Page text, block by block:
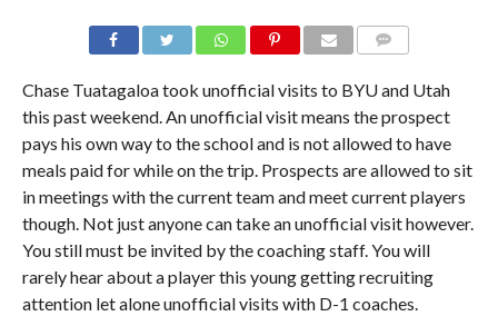
Chase Tuatagaloa took unofficial visits to BYU and Utah
this past weekend. An unofficial visit means the prospect
pays his own way to the school and is not allowed to have
meals paid for while on the trip. Prospects are allowed to sit
in meetings with the current team and meet current players
though. Not just anyone can take an unofficial visit however.
You still must be invited by the coaching staff. You will
rarely hear about a player this young getting recruiting
attention let alone unofficial visits with D-1 coaches.